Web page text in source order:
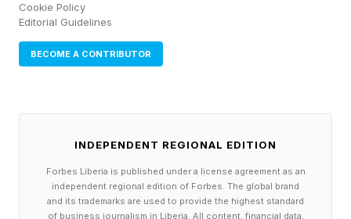
Cookie Policy
Editorial Guidelines
BECOME A CONTRIBUTOR
INDEPENDENT REGIONAL EDITION
Forbes Liberia is published under a license agreement as an
independent regional edition of Forbes. The global brand
and its trademarks are used to provide the highest standard
of business journalism in Liberia. All content, financial data,